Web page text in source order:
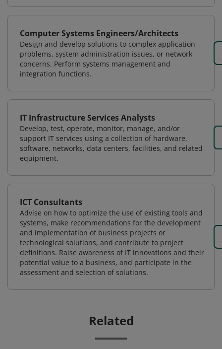
Computer Systems Engineers/Architects
Design and develop solutions to complex application
problems, system administration issues, or network
concerns. Perform systems management and
integration functions.
IT Infrastructure Services Analysts
Develop, test, operate, monitor, manage, and/or
support IT services using a collection of hardware,
software, networks, data centers, facilities, and related
equipment.
ICT Consultants
Advise on how to optimize the use of existing tools and
systems, make recommendations for the development
and implementation of business projects or
technological solutions, and contribute to project
definitions. Raise awareness of IT innovations and their
potential value to a business, and participate in the
assessment and selection of solutions.
Related